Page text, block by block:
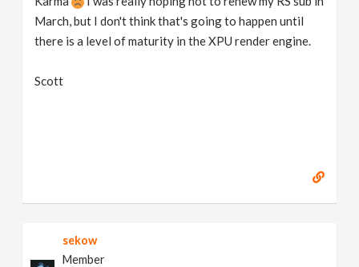
March, but I don't think that's going to happen until
there is a level of maturity in the XPU render engine.
Scott
sekow
Member